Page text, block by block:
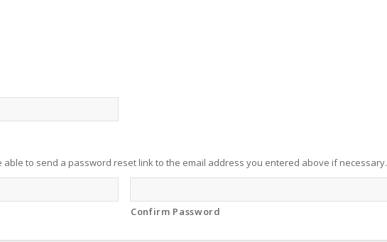
to send a password reset link to the email address you entered above if necessary.
Confirm Password